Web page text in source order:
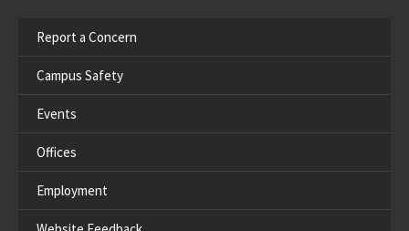
Report a Concern
Campus Safety
Events
Offices
Employment